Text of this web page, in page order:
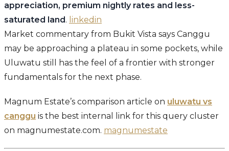
appreciation, premium nightly rates and less-
saturated land. linkedin
Market commentary from Bukit Vista says Canggu
may be approaching a plateau in some pockets, while
Uluwatu still has the feel of a frontier with stronger
fundamentals for the next phase.
Magnum Estate’s comparison article on uluwatu vs
canggu is the best internal link for this query cluster
on magnumestate.com. magnumestate